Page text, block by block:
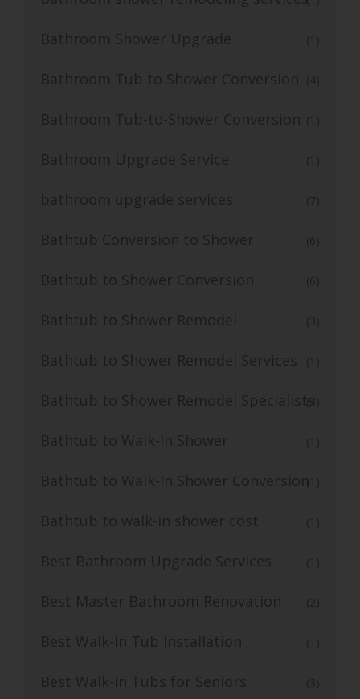
Bathroom Shower Upgrade (1)
Bathroom Tub to Shower Conversion (4)
Bathroom Tub-to-Shower Conversion (1)
Bathroom Upgrade Service (1)
bathroom upgrade services (7)
Bathtub Conversion to Shower (6)
Bathtub to Shower Conversion (6)
Bathtub to Shower Remodel (3)
Bathtub to Shower Remodel Services (1)
Bathtub to Shower Remodel Specialists
(3)
Bathtub to Walk-In Shower (1)
Bathtub to Walk-In Shower Conversion(1)
Bathtub to walk-in shower cost (1)
Best Bathroom Upgrade Services (1)
Best Master Bathroom Renovation (2)
Best Walk-In Tub Installation (1)
Best Walk-In Tubs for Seniors (3)